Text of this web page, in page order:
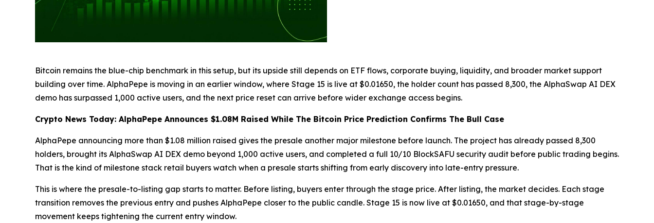
Bitcoin remains the blue-chip benchmark in this setup, but its upside still depends on ETF flows, corporate buying, liquidity, and broader market support
building over time. AlphaPepe is moving in an earlier window, where Stage 15 is live at $0.01650, the holder count has passed 8,300, the AlphaSwap AI DEX
demo has surpassed 1,000 active users, and the next price reset can arrive before wider exchange access begins.
Crypto News Today: AlphaPepe Announces $1.08M Raised While The Bitcoin Price Prediction Confirms The Bull Case
AlphaPepe announcing more than $1.08 million raised gives the presale another major milestone before launch. The project has already passed 8,300
holders, brought its AlphaSwap AI DEX demo beyond 1,000 active users, and completed a full 10/10 BlockSAFU security audit before public trading begins.
That is the kind of milestone stack retail buyers watch when a presale starts shifting from early discovery into late-entry pressure.
This is where the presale-to-listing gap starts to matter. Before listing, buyers enter through the stage price. After listing, the market decides. Each stage
transition removes the previous entry and pushes AlphaPepe closer to the public candle. Stage 15 is now live at $0.01650, and that stage-by-stage
movement keeps tightening the current entry window.